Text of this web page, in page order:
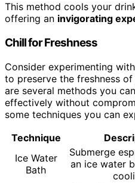
This method cools your
offering an invigorating
Chill for Freshness
Consider experimenting
to preserve the freshness
are several methods you
effectively without
some techniques you can
Technique
Ice Water
Bath
Submerge
an ice water